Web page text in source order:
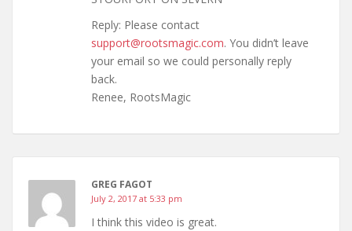
Reply: Please contact
support@rootsmagic.com. You didn’t leave
your email so we could personally reply
back.
Renee, RootsMagic
GREG FAGOT
July 2, 2017 at 5:33 pm
I think this video is great.